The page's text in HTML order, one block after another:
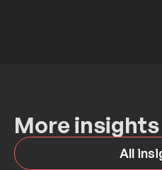
More insights
All